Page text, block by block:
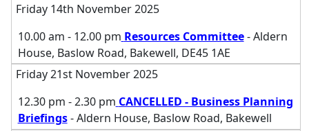
Friday 14th November 2025
10.00 am - 12.00 pm Resources Committee- Aldern
House, Baslow Road, Bakewell, DE45 1AE
Friday 21st November 2025
12.30 pm - 2.30 pm CANCELLED - Business Planning
Briefings- Aldern House, Baslow Road, Bakewell